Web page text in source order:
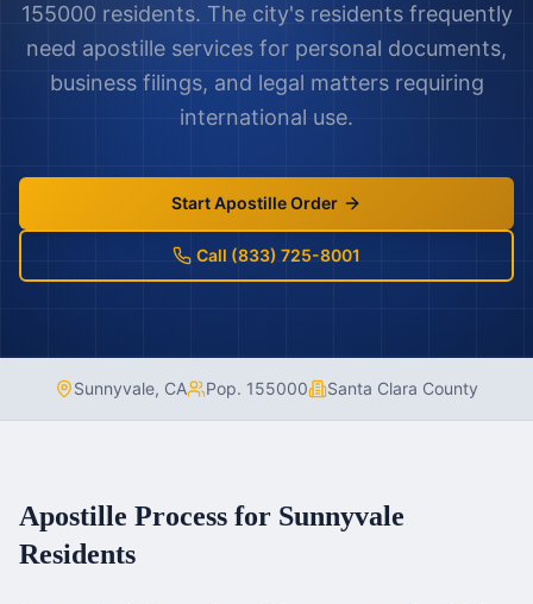
155000 residents. The city's residents frequently
need apostille services for personal documents,
business filings, and legal matters requiring
international use.
Start Apostille Order
Call (833) 725-8001
Sunnyvale, CA Pop. 155000 Santa Clara County
Apostille Process for Sunnyvale
Residents